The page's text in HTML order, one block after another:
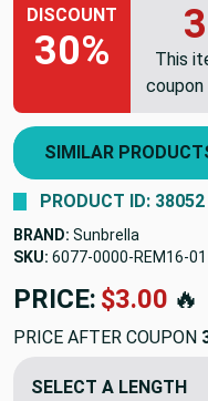
DISCOUNT
30%
This
SIMILAR
PRODUCT ID: 38052
BRAND: Sunbrella
SKU: 6077-0000-REM16
PRICE: $99.73🔥
PRICE AFTER COUPON
SELECT A LENGTH